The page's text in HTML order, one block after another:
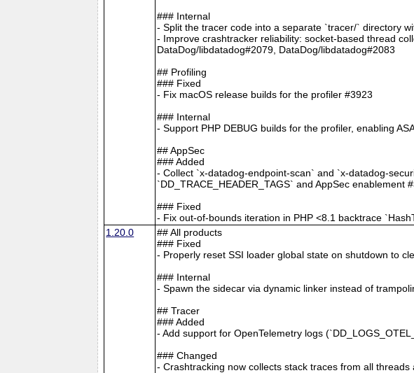
### Internal
- Split the tracer code into a separate `tracer/` directory
- Improve crashtracker reliability: socket-based thread
DataDog/libdatadog#2079, DataDog/libdatadog#2083
## Profiling
### Fixed
- Fix macOS release builds for the profiler #3923
### Internal
- Support PHP DEBUG builds for the profiler, enabling
## AppSec
### Added
- Collect `x-datadog-endpoint-scan` and `x-datadog-
`DD_TRACE_HEADER_TAGS` and AppSec enablement
### Fixed
- Fix out-of-bounds iteration in PHP <8.1 backtrace
1.20.0
## All products
### Fixed
- Properly reset SSI loader global state on shutdown to
### Internal
- Spawn the sidecar via dynamic linker instead of
## Tracer
### Added
- Add support for OpenTelemetry logs
### Changed
- Crashtracking now collects stack traces from all